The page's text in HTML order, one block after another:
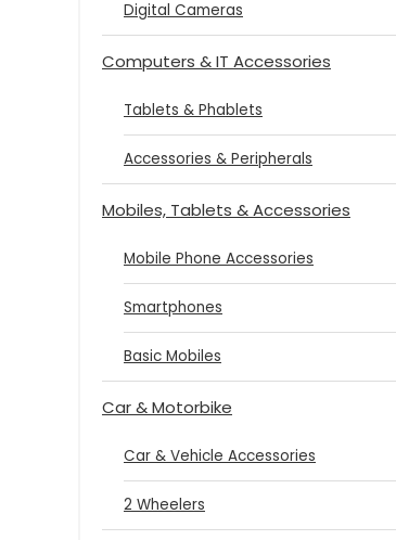
Digital Cameras
Computers & IT Accessories
Tablets & Phablets
Accessories & Peripherals
Mobiles, Tablets & Accessories
Mobile Phone Accessories
Smartphones
Basic Mobiles
Car & Motorbike
Car & Vehicle Accessories
2 Wheelers